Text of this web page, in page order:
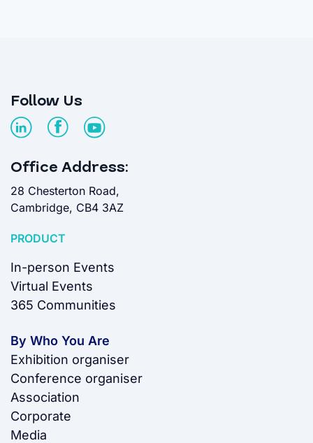
Follow Us
Office Address:
28 Chesterton Road,
Cambridge, CB4 3AZ
PRODUCT
In-person Events
Virtual Events
365 Communities
By Who You Are
Exhibition organiser
Conference organiser
Association
Corporate
Media